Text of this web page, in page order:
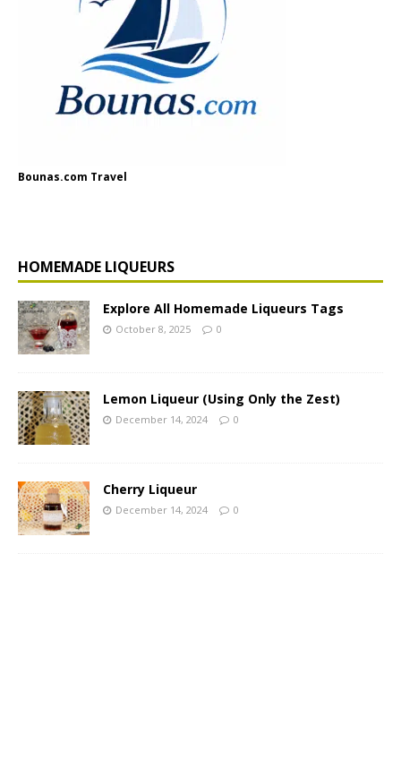
Bounas.com Travel
HOMEMADE LIQUEURS
Explore All Homemade Liqueurs Tags
October 8, 2025 0
Lemon Liqueur (Using Only the Zest)
December 14, 2024 0
Cherry Liqueur
December 14, 2024 0